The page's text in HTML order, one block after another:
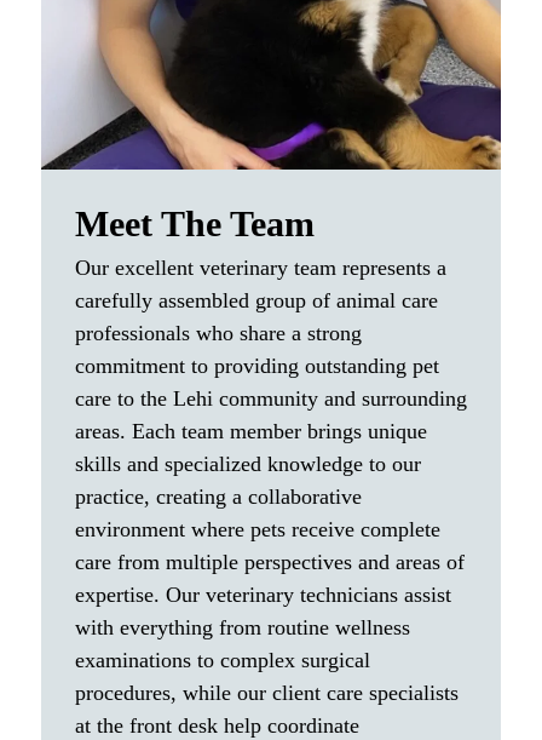
owners deserve.
Meet The Team
Our excellent veterinary team represents a
carefully assembled group of animal care
professionals who share a strong
commitment to providing outstanding pet
care to the Lehi community and surrounding
areas. Each team member brings unique
skills and specialized knowledge to our
practice, creating a collaborative
environment where pets receive complete
care from multiple perspectives and areas of
expertise. Our veterinary technicians assist
with everything from routine wellness
examinations to complex surgical
procedures, while our client care specialists
at the front desk help coordinate